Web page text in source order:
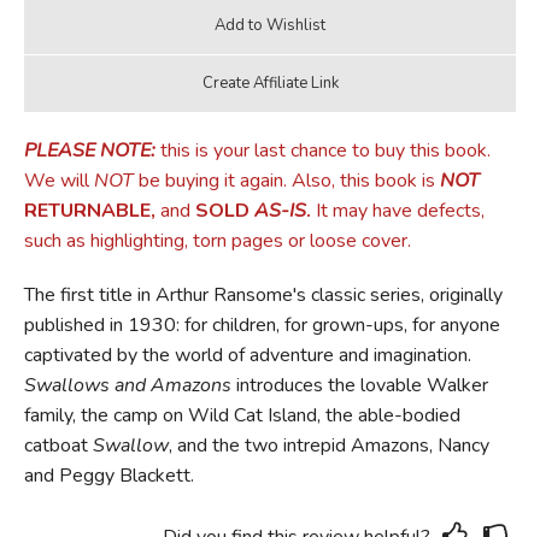
PLEASE NOTE:this is your last chance to buy this book.
We willNOTbe buying it again. Also, this book is NOT
RETURNABLE, and SOLD AS-IS. It may have defects,
such as highlighting, torn pages or loose cover.
The first title in Arthur Ransome's classic series, originally
published in 1930: for children, for grown-ups, for anyone
captivated by the world of adventure and imagination.
Swallows and Amazons introduces the lovable Walker
family, the camp on Wild Cat Island, the able-bodied
catboatSwallow, and the two intrepid Amazons, Nancy
and Peggy Blackett.